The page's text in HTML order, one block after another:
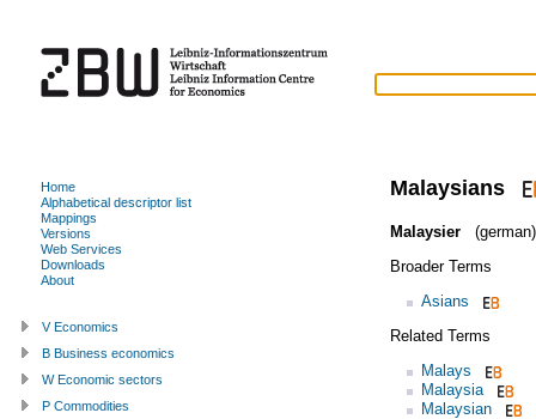
Malaysians
Malaysier
(german)
Broader Terms
Asians
Related Terms
Malays
Malaysia
Malaysian
Home
Alphabetical descriptor list
Mappings
Versions
Web Services
Downloads
About
V Economics
B Business economics
W Economic sectors
P Commodities